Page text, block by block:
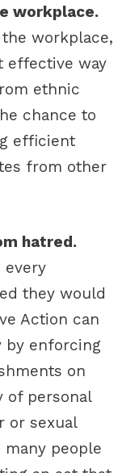
workplace.
workplace,
effective way
ethnic
chance to
efficient
from other
hatred.
every
they would
Action can
by enforcing
on
of personal
or sexual
many people